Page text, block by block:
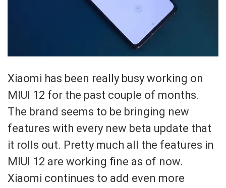
Xiaomi has been really busy working on
MIUI 12 for the past couple of months.
The brand seems to be bringing new
features with every new beta update that
it rolls out. Pretty much all the features in
MIUI 12 are working fine as of now.
Xiaomi continues to add even more